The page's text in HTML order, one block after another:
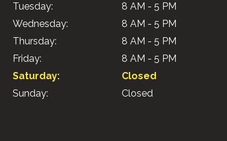
Tuesday:
8 AM - 5 PM
Wednesday:
8 AM - 5 PM
Thursday:
8 AM - 5 PM
Friday:
8 AM - 5 PM
Saturday:
Closed
Sunday:
Closed